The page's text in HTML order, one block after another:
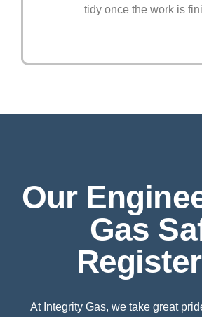
tidy once the work is
Our
Gas
At Integrity Gas, we take great